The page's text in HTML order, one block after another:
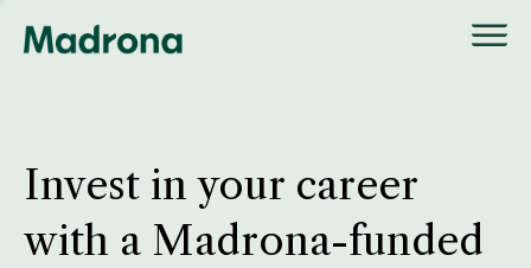
Invest in your career
with a Madrona-funded